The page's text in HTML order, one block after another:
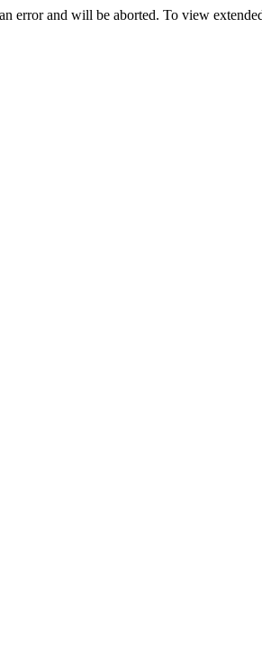
error and will be aborted. To view